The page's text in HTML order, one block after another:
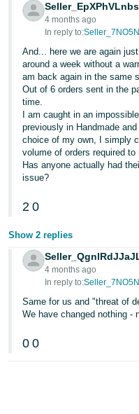
4 months ago
In reply to:
And... here we are again
around a week without a
am back again in the same
Out of 6 orders sent in the
time.
I am caught in an
previously in Handmade
choice of my own, I simply
volume of orders required
Has anyone actually had
issue?
2 0
Show 2 replies
4 months ago
In reply to:
Same for us and "threat of
We have changed nothing -
0 0